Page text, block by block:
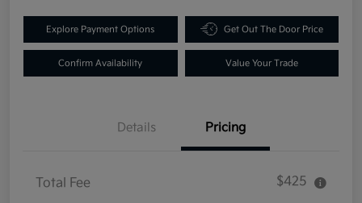
Explore Payment Options Get Out The Door Price
Confirm Availability Value Your Trade
Details Pricing
Total Fee $425